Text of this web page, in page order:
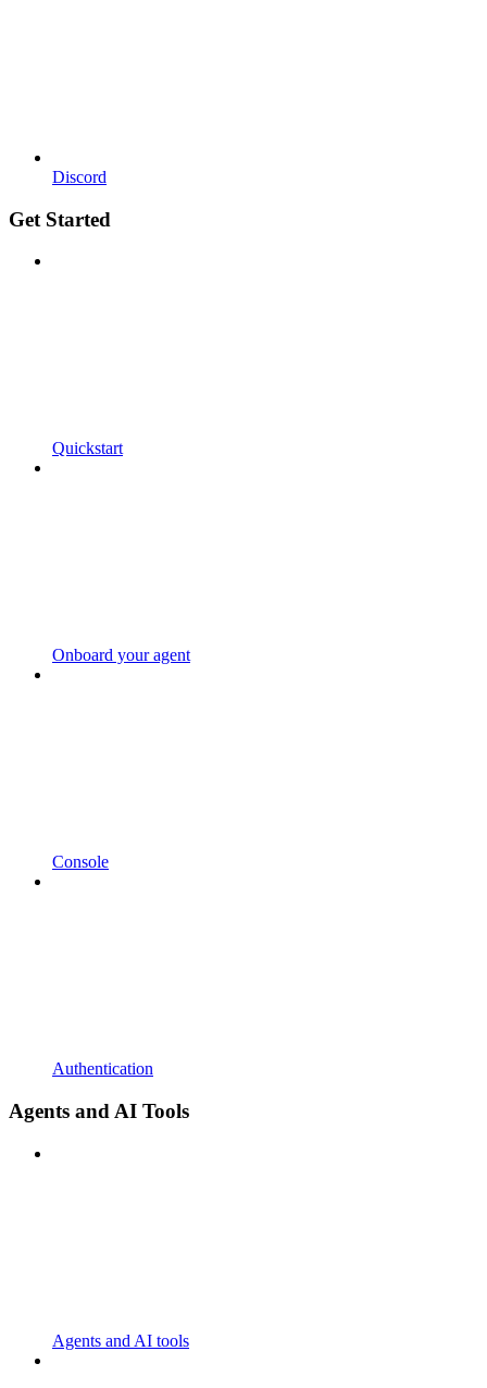
Discord
Get Started
Quickstart
Onboard your agent
Console
Authentication
Agents and AI Tools
Agents and AI tools